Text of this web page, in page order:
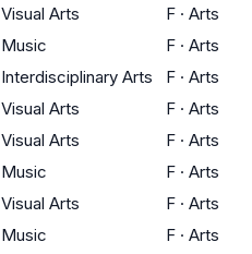
Visual Arts F · Arts
Music F · Arts
Interdisciplinary Arts F · Arts
Visual Arts F · Arts
Visual Arts F · Arts
Music F · Arts
Visual Arts F · Arts
Music F · Arts